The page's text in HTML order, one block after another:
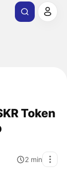
Token
2 min